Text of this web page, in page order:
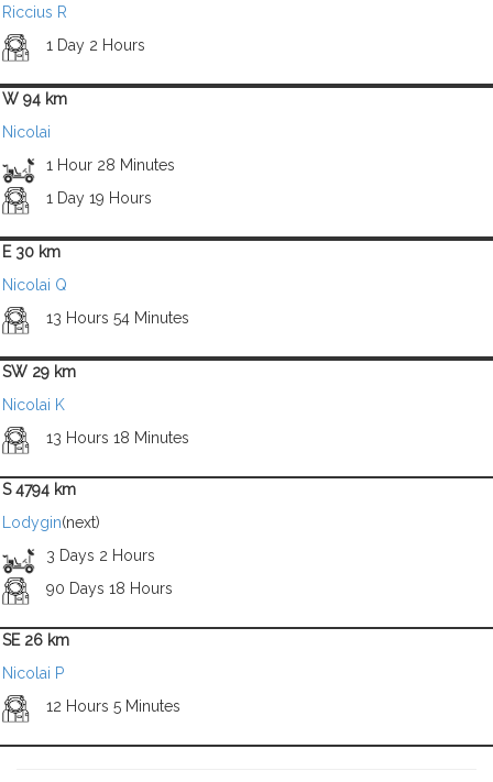
Riccius R
1 Day 2 Hours
W 94 km
Nicolai
1 Hour 28 Minutes
1 Day 19 Hours
E 30 km
Nicolai Q
13 Hours 54 Minutes
SW 29 km
Nicolai K
13 Hours 18 Minutes
S 4794 km
Lodygin(next)
3 Days 2 Hours
90 Days 18 Hours
SE 26 km
Nicolai P
12 Hours 5 Minutes